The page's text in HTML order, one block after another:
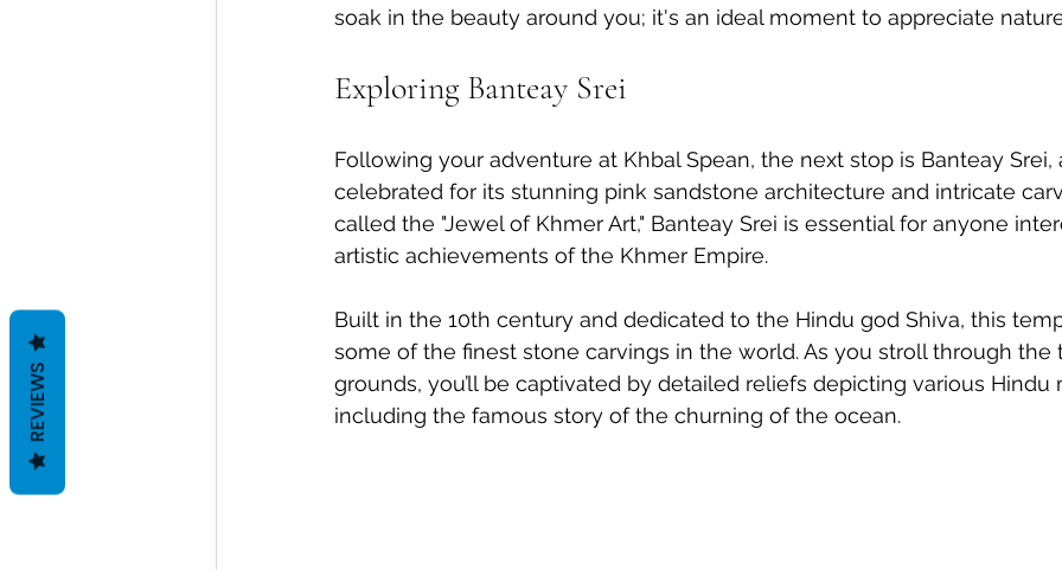
soak in the beauty around you; it's an ideal moment to appreciate
Exploring Banteay Srei
Following your adventure at Khbal Spean, the next stop is Banteay Srei,
celebrated for its stunning pink sandstone architecture and intricate
called the "Jewel of Khmer Art," Banteay Srei is essential for anyone
artistic achievements of the Khmer Empire.
Built in the 10th century and dedicated to the Hindu god Shiva, this
some of the finest stone carvings in the world. As you stroll through the
grounds, you’ll be captivated by detailed reliefs depicting various Hindu
including the famous story of the churning of the ocean.
REVIEWS